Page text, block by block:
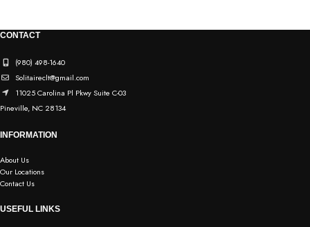
CONTACT
(980) 498-1640
Solitaireclt@gmail.com
11025 Carolina Pl Pkwy Suite C-03
Pineville, NC 28134
INFORMATION
About Us
Our Locations
Contact Us
USEFUL LINKS